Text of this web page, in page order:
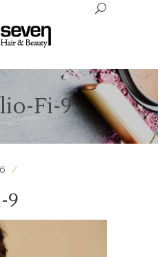
Fi-9
9